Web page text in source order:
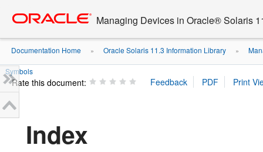
content
Managing Devices in Oracle® Solaris
Documentation Home » Oracle Solaris 11.3 Information Library »
Symbols
Rate this document:
Index